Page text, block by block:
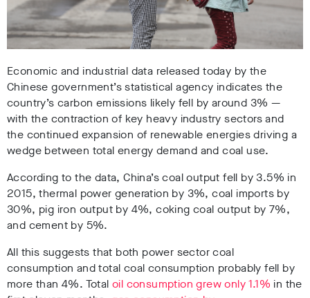
Economic and industrial data released today by the
Chinese government’s statistical agency indicates the
country’s carbon emissions likely fell by around 3% —
with the contraction of key heavy industry sectors and
the continued expansion of renewable energies driving a
wedge between total energy demand and coal use.
According to the data, China’s coal output fell by 3.5% in
2015, thermal power generation by 3%, coal imports by
30%, pig iron output by 4%, coking coal output by 7%,
and cement by 5%.
All this suggests that both power sector coal
consumption and total coal consumption probably fell by
more than 4%. Totaloil consumption grew only 1.1% in the